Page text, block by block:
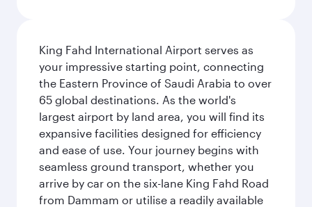
King Fahd International Airport serves as
your impressive starting point, connecting
the Eastern Province of Saudi Arabia to over
65 global destinations. As the world's
largest airport by land area, you will find its
expansive facilities designed for efficiency
and ease of use. Your journey begins with
seamless ground transport, whether you
arrive by car on the six-lane King Fahd Road
from Dammam or utilise a readily available